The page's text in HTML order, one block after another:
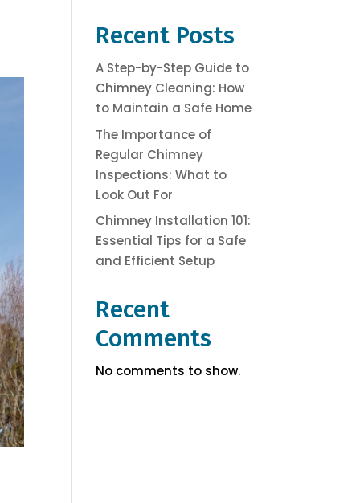
Recent Posts
A Step-by-Step Guide to
Chimney Cleaning: How
to Maintain a Safe Home
The Importance of
Regular Chimney
Inspections: What to
Look Out For
Chimney Installation 101:
Essential Tips for a Safe
and Efficient Setup
Recent
Comments
No comments to show.